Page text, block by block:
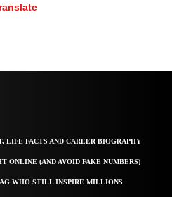
LIFE FACTS AND CAREER BIOGRAPHY
ONLINE (AND AVOID FAKE NUMBERS)
WHO STILL INSPIRE MILLIONS